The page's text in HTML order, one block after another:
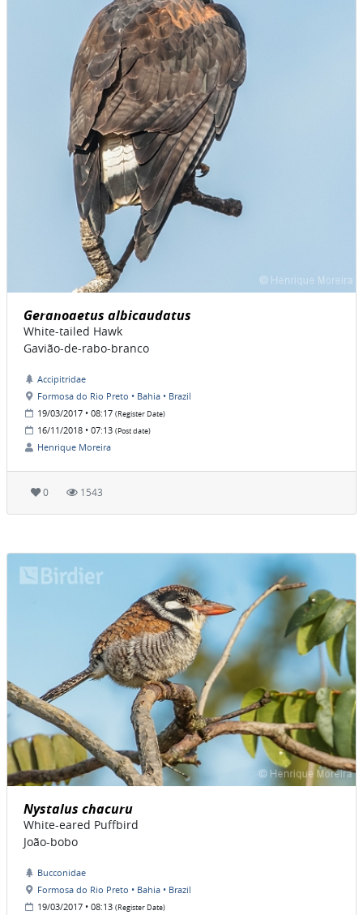
Geranoaetus albicaudatus
White-tailed Hawk
Gavião-de-rabo-branco
Accipitridae
Formosa do Rio Preto • Bahia • Brazil
19/03/2017 • 08:17 (Register Date)
16/11/2018 • 07:13 (Post date)
Henrique Moreira
0 1543
Nystalus chacuru
White-eared Puffbird
João-bobo
Bucconidae
Formosa do Rio Preto • Bahia • Brazil
19/03/2017 • 08:13 (Register Date)